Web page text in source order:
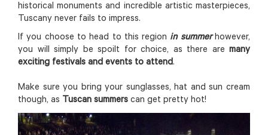
historical monuments and incredible artistic masterpieces,
Tuscany never fails to impress.
If you choose to head to this region in summerhowever,
you will simply be spoilt for choice, as there are many
exciting festivals and events to attend.
Make sure you bring your sunglasses, hat and sun cream
though, as Tuscan summers can get pretty hot!